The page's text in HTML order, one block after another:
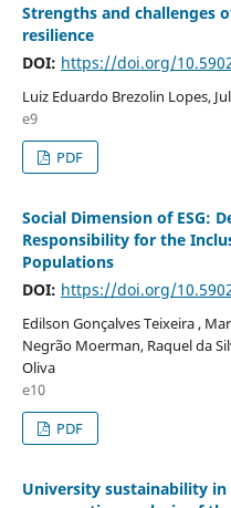
Strengths and challenges
resilience
DOI: https://doi.org/
Luiz Eduardo Brezolin Lopes,
e9
PDF
Social Dimension of ESG:
Responsibility for the
Populations
DOI: https://doi.org/
Edilson Gonçalves Teixeira ,
Negrão Moerman, Raquel da
Oliva
e10
PDF
University sustainability